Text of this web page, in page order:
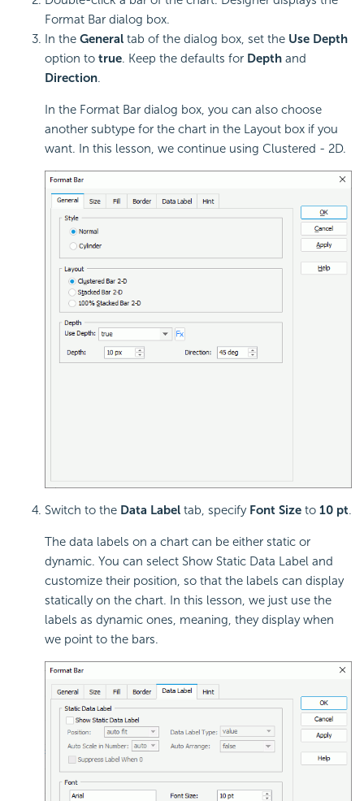
Format Bar dialog box.
In the General tab of the dialog box, set the Use Depth
option to true. Keep the defaults for Depth and
Direction.
In the Format Bar dialog box, you can also choose
another subtype for the chart in the Layout box if you
want. In this lesson, we continue using Clustered - 2D.
Switch to the Data Label tab, specify Font Size to 10 pt.
The data labels on a chart can be either static or
dynamic. You can select Show Static Data Label and
customize their position, so that the labels can display
statically on the chart. In this lesson, we just use the
labels as dynamic ones, meaning, they display when
we point to the bars.